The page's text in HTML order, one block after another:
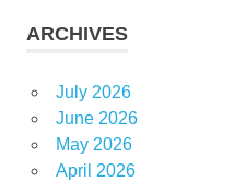
ARCHIVES
July 2026
June 2026
May 2026
April 2026